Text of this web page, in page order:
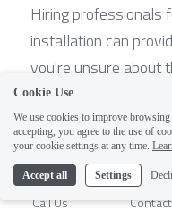
Hiring professionals
installation can
you're unsure about
Professionals are
solar energy
questions like How
run an AC? They will
protocols are
Call Us Contact
Cookie Use
We use cookies to improve
accepting, you agree to the use of
your cookie settings at any time.
Accept all Settings